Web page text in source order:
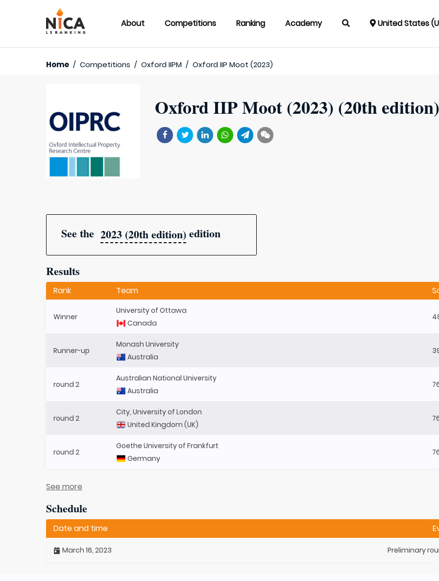
About Competitions Ranking Academy United States
Home / Competitions / Oxford IIPM / Oxford IIP Moot (2023)
Oxford IIP Moot (2023) (20th edition)
See the2023 (20th edition)edition
Results
Rank Team
Winner
University of Ottawa
Canada
Runner-up
Monash University
Australia
round 2
Australian National University
Australia
round 2
City, University of London
United Kingdom (UK)
round 2
Goethe University of Frankfurt
Germany
See more
Schedule
Date and time
March 16, 2023 Preliminary